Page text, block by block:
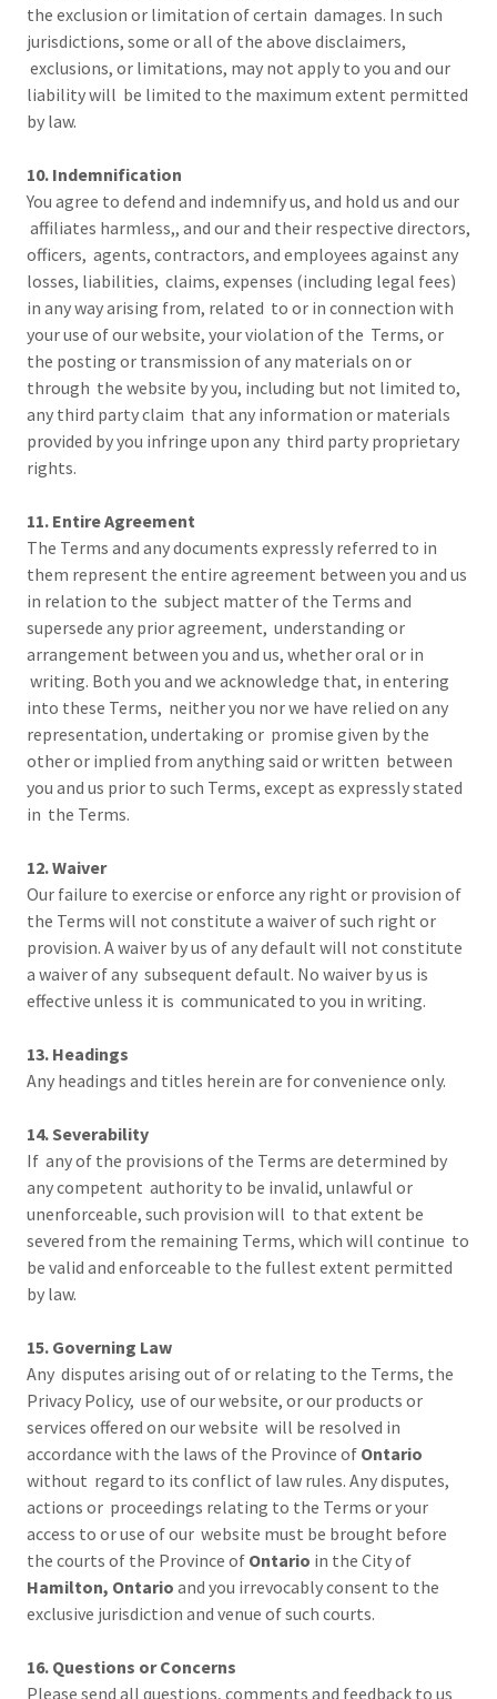
the exclusion or limitation of certain damages. In such
jurisdictions, some or all of the above disclaimers,
exclusions, or limitations, may not apply to you and our
liability will be limited to the maximum extent permitted
by law.
10. Indemnification
You agree to defend and indemnify us, and hold us and our
affiliates harmless,, and our and their respective directors,
officers, agents, contractors, and employees against any
losses, liabilities, claims, expenses (including legal fees)
in any way arising from, related to or in connection with
your use of our website, your violation of the Terms, or
the posting or transmission of any materials on or
through the website by you, including but not limited to,
any third party claim that any information or materials
provided by you infringe upon any third party proprietary
rights.
11. Entire Agreement
The Terms and any documents expressly referred to in
them represent the entire agreement between you and us
in relation to the subject matter of the Terms and
supersede any prior agreement, understanding or
arrangement between you and us, whether oral or in
writing. Both you and we acknowledge that, in entering
into these Terms, neither you nor we have relied on any
representation, undertaking or promise given by the
other or implied from anything said or written between
you and us prior to such Terms, except as expressly stated
in the Terms.
12. Waiver
Our failure to exercise or enforce any right or provision of
the Terms will not constitute a waiver of such right or
provision. A waiver by us of any default will not constitute
a waiver of any subsequent default. No waiver by us is
effective unless it is communicated to you in writing.
13. Headings
Any headings and titles herein are for convenience only.
14. Severability
If any of the provisions of the Terms are determined by
any competent authority to be invalid, unlawful or
unenforceable, such provision will to that extent be
severed from the remaining Terms, which will continue to
be valid and enforceable to the fullest extent permitted
by law.
15. Governing Law
Any disputes arising out of or relating to the Terms, the
Privacy Policy, use of our website, or our products or
services offered on our website will be resolved in
accordance with the laws of the Province of Ontario
without regard to its conflict of law rules. Any disputes,
actions or proceedings relating to the Terms or your
access to or use of our website must be brought before
the courts of the Province of Ontario in the City of
Hamilton, Ontario and you irrevocably consent to the
exclusive jurisdiction and venue of such courts.
16. Questions or Concerns
Please send all questions, comments and feedback to us